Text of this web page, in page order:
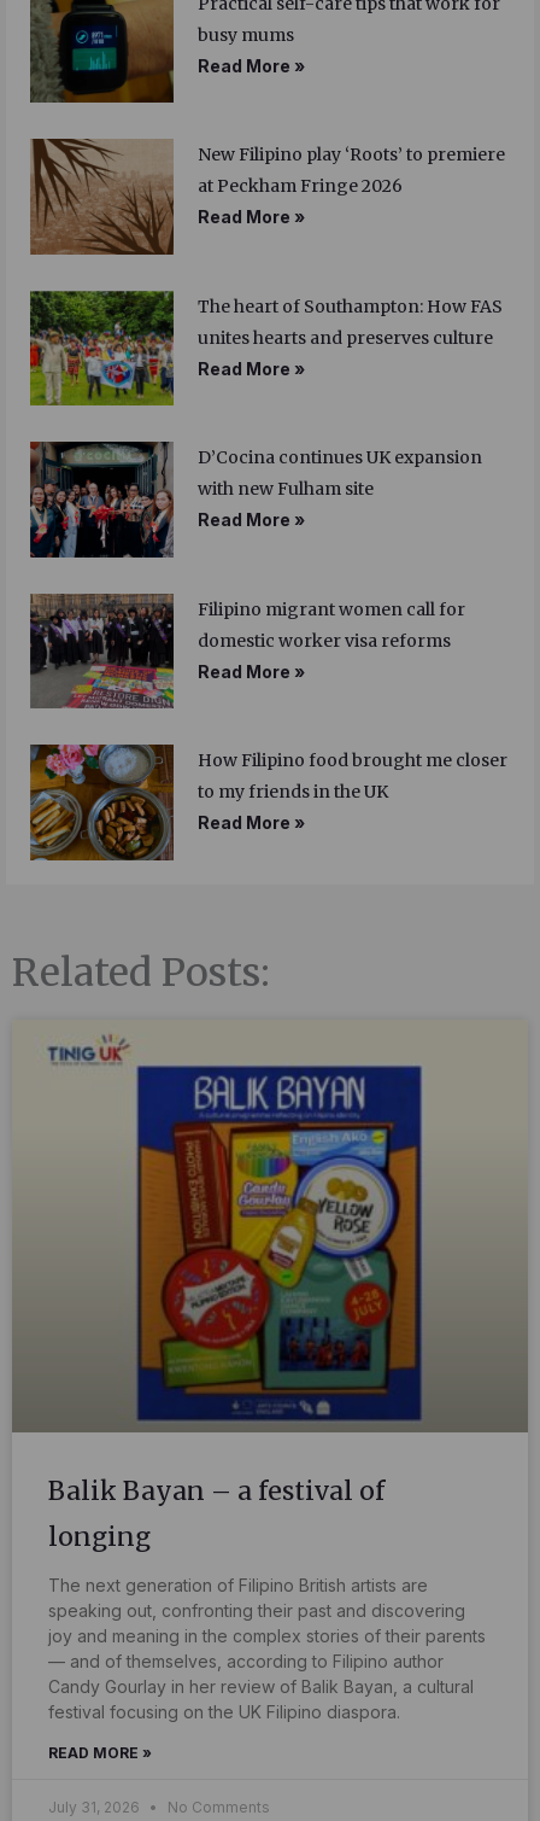
busy mums
Read More »
New Filipino play ‘Roots’ to premiere
at Peckham Fringe 2026
Read More »
The heart of Southampton: How FAS
unites hearts and preserves culture
Read More »
D’Cocina continues UK expansion
with new Fulham site
Read More »
Filipino migrant women call for
domestic worker visa reforms
Read More »
How Filipino food brought me closer
to my friends in the UK
Read More »
Related Posts:
Balik Bayan – a festival of
longing
The next generation of Filipino British artists are
speaking out, confronting their past and discovering
joy and meaning in the complex stories of their parents
— and of themselves, according to Filipino author
Candy Gourlay in her review of Balik Bayan, a cultural
festival focusing on the UK Filipino diaspora.
READ MORE »
July 31, 2026 No Comments